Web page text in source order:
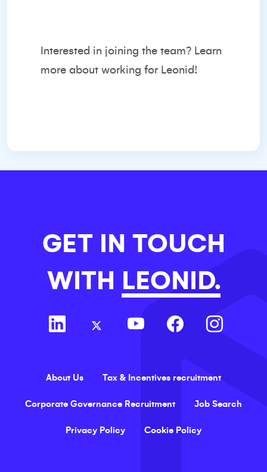
Interested in joining the team? Learn
more about working for Leonid!
GET IN TOUCH
WITH LEONID.
About Us Tax & Incentives recruitment
Corporate Governance Recruitment Job Search
Privacy Policy Cookie Policy